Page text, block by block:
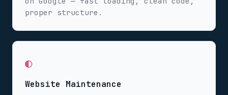
proper structure.
◐
Website Maintenance